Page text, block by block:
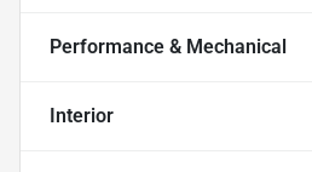
Performance & Mechanical
Interior